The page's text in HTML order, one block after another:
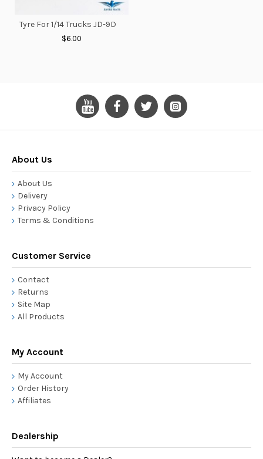
Tyre For 1/14 Trucks JD-9D
$6.00
About Us
About Us
Delivery
Privacy Policy
Terms & Conditions
Customer Service
Contact
Returns
Site Map
All Products
My Account
My Account
Order History
Affiliates
Dealership